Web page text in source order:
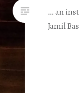
… an
Jamil